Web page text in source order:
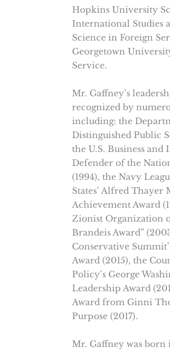
Hopkins University
International Studies
Science in Foreign
Georgetown
Service.
Mr. Gaffney’s
recognized by
including: the
Distinguished Public
the U.S. Business and
Defender of the
(1994), the Navy
States’ Alfred
Achievement Award
Zionist Organization
Brandeis Award”
Conservative
Award (2015), the
Policy’s George
Leadership Award
Award from Ginni
Purpose (2017).
Mr. Gaffney was born